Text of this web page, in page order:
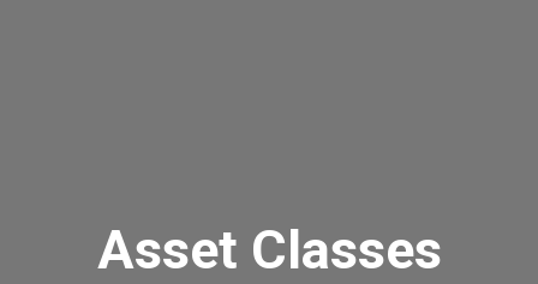
Asset Classes